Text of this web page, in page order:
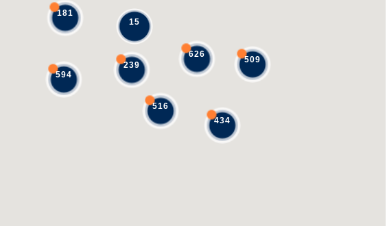
594
239
516
434
509
181
626
15